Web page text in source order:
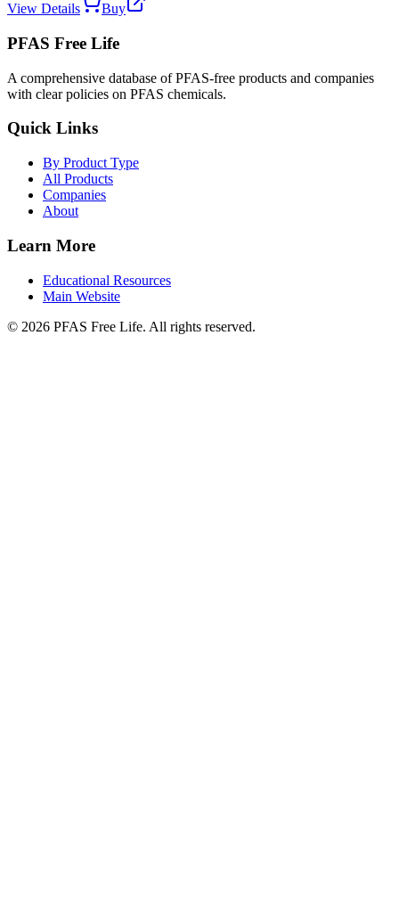
View Details
Buy
PFAS Free Life
A comprehensive database of PFAS-free products and companies
with clear policies on PFAS chemicals.
Quick Links
By Product Type
All Products
Companies
About
Learn More
Educational Resources
Main Website
© 2026 PFAS Free Life. All rights reserved.